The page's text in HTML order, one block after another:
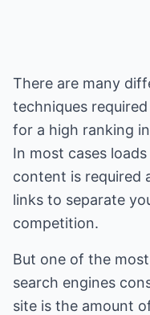
There are many
techniques
for a high ranking
In most cases
content is required
links to separate
competition.
But one of the
search engines
site is the amount